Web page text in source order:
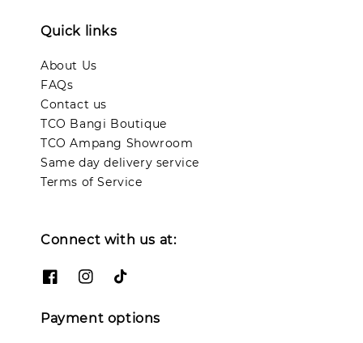
Quick links
About Us
FAQs
Contact us
TCO Bangi Boutique
TCO Ampang Showroom
Same day delivery service
Terms of Service
Connect with us at:
Payment options